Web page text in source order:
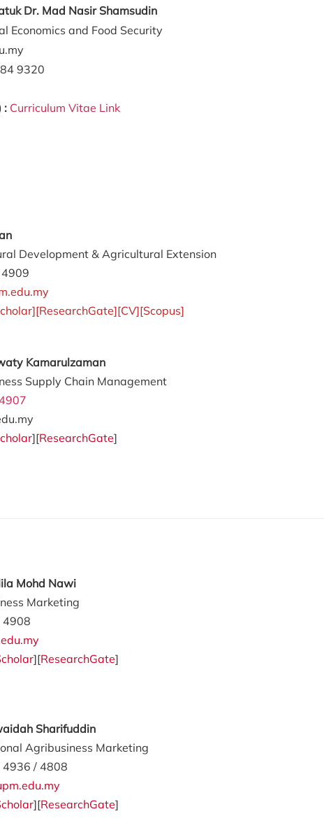
Dr. Mad Nasir Shamsudin
Economics and Food Security
9320
: Curriculum Vitae Link
Development & Agricultural Extension
][ResearchGate][CV][Scopus]
Kamarulzaman
Supply Chain Management
][ResearchGate]
Mohd Nawi
Marketing
][ResearchGate]
Sharifuddin
Agribusiness Marketing
/ 4808
][ResearchGate]